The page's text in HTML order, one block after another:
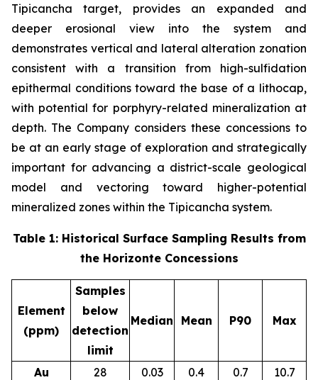
Tipicancha target, provides an expanded and
deeper erosional view into the system and
demonstrates vertical and lateral alteration zonation
consistent with a transition from high-sulfidation
epithermal conditions toward the base of a lithocap,
with potential for porphyry-related mineralization at
depth. The Company considers these concessions to
be at an early stage of exploration and strategically
important for advancing a district-scale geological
model and vectoring toward higher-potential
mineralized zones within the Tipicancha system.
Table 1: Historical Surface Sampling Results from
the Horizonte Concessions
Element
(ppm)
Samples
below
detection
limit
Median Mean P90 Max
Au 28 0.03 0.4 0.7
10.7